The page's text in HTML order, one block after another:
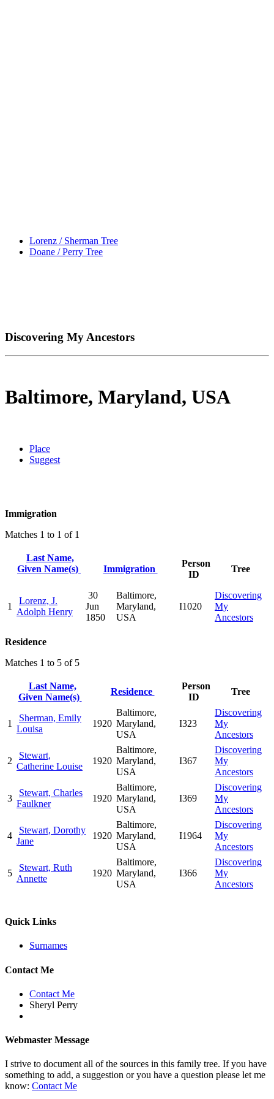
Lorenz / Sherman Tree
Doane / Perry Tree
Discovering My Ancestors
Baltimore, Maryland, USA
Place
Suggest
Immigration
Matches 1 to 1 of 1
Last Name,
Given Name(s)
Immigration
Person
ID
Tree
1
Lorenz, J.
Adolph Henry
30
Jun
1850
Baltimore,
Maryland,
USA
I1020
Discovering
My
Ancestors
Residence
Matches 1 to 5 of 5
Last Name,
Given Name(s)
Residence
Person
ID
Tree
1
Sherman, Emily
Louisa
1920
Baltimore,
Maryland,
USA
I323
Discovering
My
Ancestors
2
Stewart,
Catherine Louise
1920
Baltimore,
Maryland,
USA
I367
Discovering
My
Ancestors
3
Stewart, Charles
Faulkner
1920
Baltimore,
Maryland,
USA
I369
Discovering
My
Ancestors
4
Stewart, Dorothy
Jane
1920
Baltimore,
Maryland,
USA
I1964
Discovering
My
Ancestors
5
Stewart, Ruth
Annette
1920
Baltimore,
Maryland,
USA
I366
Discovering
My
Ancestors
Quick Links
Surnames
Contact Me
Contact Me
Sheryl Perry
Webmaster Message
I strive to document all of the sources in this family tree. If you have
something to add, a suggestion or you have a question please let me
know: Contact Me